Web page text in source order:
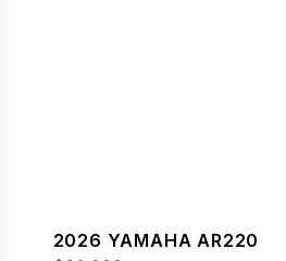
2026 YAMAHA AR220